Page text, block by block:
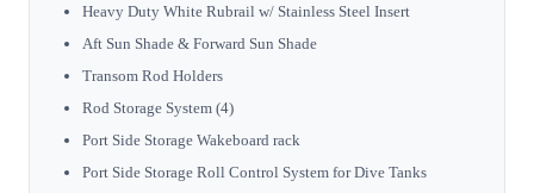
Heavy Duty White Rubrail w/ Stainless Steel Insert
Aft Sun Shade & Forward Sun Shade
Transom Rod Holders
Rod Storage System (4)
Port Side Storage Wakeboard rack
Port Side Storage Roll Control System for Dive Tanks